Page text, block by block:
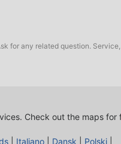
these locations.
avoid potential
for any related question. Service,
Check out the maps for
Italiano Dansk Polski